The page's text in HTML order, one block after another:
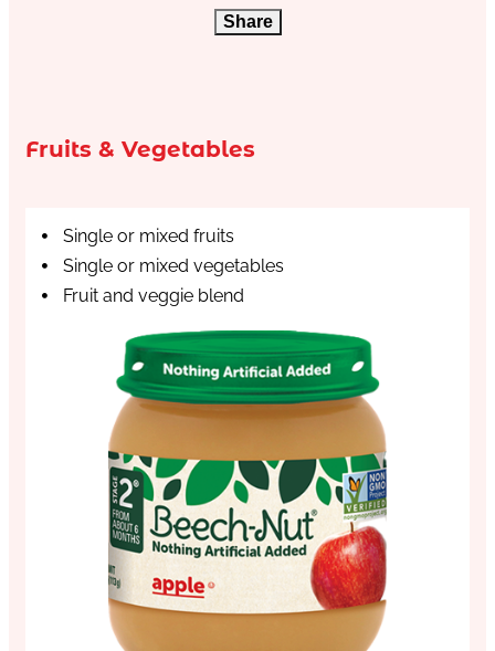
Share
Fruits & Vegetables
Single or mixed fruits
Single or mixed vegetables
Fruit and veggie blend